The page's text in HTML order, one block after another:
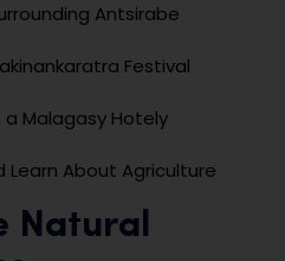
Antsirabe
Festival
a Malagasy Hotely
Learn About Agriculture
Natural